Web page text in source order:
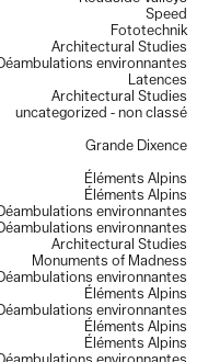
Speed
Fototechnik
Architectural Studies
Déambulations environnantes
Latences
Architectural Studies
uncategorized - non classé
Grande Dixence
Éléments Alpins
Éléments Alpins
Déambulations environnantes
Déambulations environnantes
Architectural Studies
Monuments of Madness
Déambulations environnantes
Éléments Alpins
Déambulations environnantes
Éléments Alpins
Éléments Alpins